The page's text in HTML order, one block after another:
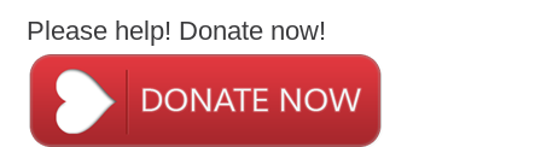
Please help! Donate now!